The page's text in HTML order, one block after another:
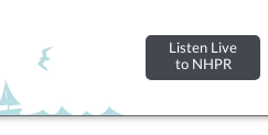
Listen Live
to NHPR